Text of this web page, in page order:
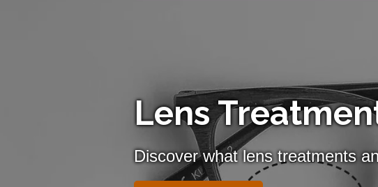
Lens
Discover what lens treatments